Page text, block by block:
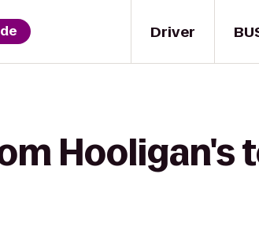
Driver
Hooligan's